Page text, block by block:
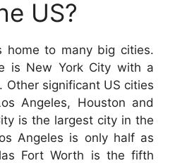
US?
home to many big cities.
is New York City with a
Other significant US cities
Angeles, Houston and
is the largest city in the
Angeles is only half as
Fort Worth is the fifth